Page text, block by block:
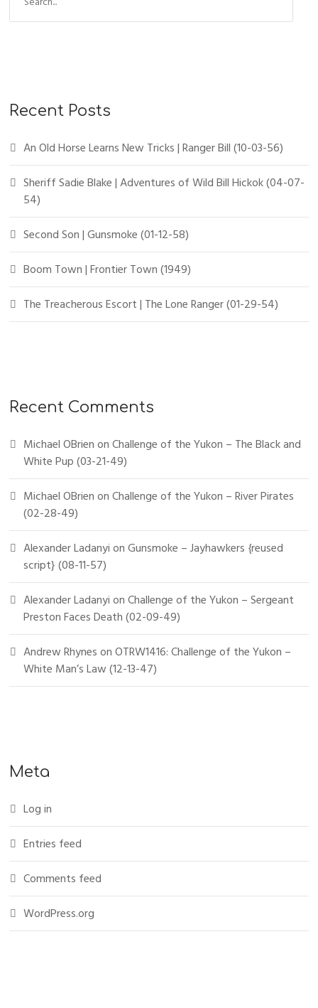
Recent Posts
An Old Horse Learns New Tricks | Ranger Bill (10-03-56)
Sheriff Sadie Blake | Adventures of Wild Bill Hickok (04-07-
54)
Second Son | Gunsmoke (01-12-58)
Boom Town | Frontier Town (1949)
The Treacherous Escort | The Lone Ranger (01-29-54)
Recent Comments
Michael OBrienonChallenge of the Yukon – The Black and
White Pup (03-21-49)
Michael OBrienonChallenge of the Yukon – River Pirates
(02-28-49)
Alexander LadanyionGunsmoke – Jayhawkers {reused
script} (08-11-57)
Alexander LadanyionChallenge of the Yukon – Sergeant
Preston Faces Death (02-09-49)
Andrew RhynesonOTRW1416: Challenge of the Yukon –
White Man’s Law (12-13-47)
Meta
Log in
Entries feed
Comments feed
WordPress.org